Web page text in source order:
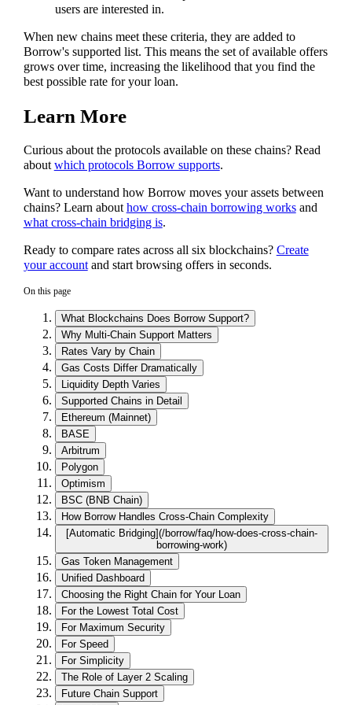
users are interested in.
When new chains meet these criteria, they are added to
Borrow's supported list. This means the set of available offers
grows over time, increasing the likelihood that you find the
best possible rate for your loan.
Learn More
Curious about the protocols available on these chains? Read
aboutwhich protocols Borrow supports.
Want to understand how Borrow moves your assets between
chains? Learn abouthow cross-chain borrowing worksand
what cross-chain bridging is.
Ready to compare rates across all six blockchains? Create
your accountand start browsing offers in seconds.
On this page
What Blockchains Does Borrow Support?
Why Multi-Chain Support Matters
Rates Vary by Chain
Gas Costs Differ Dramatically
Liquidity Depth Varies
Supported Chains in Detail
Ethereum (Mainnet)
BASE
Arbitrum
Polygon
Optimism
BSC (BNB Chain)
How Borrow Handles Cross-Chain Complexity
[Automatic Bridging](/borrow/faq/how-does-cross-chain-
borrowing-work)
Gas Token Management
Unified Dashboard
Choosing the Right Chain for Your Loan
For the Lowest Total Cost
For Maximum Security
For Speed
For Simplicity
The Role of Layer 2 Scaling
Future Chain Support